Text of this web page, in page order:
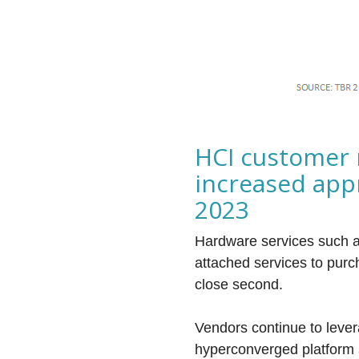
HCI
increased
2023
Hardware services such
attached services to
close second.
Vendors continue to
hyperconverged